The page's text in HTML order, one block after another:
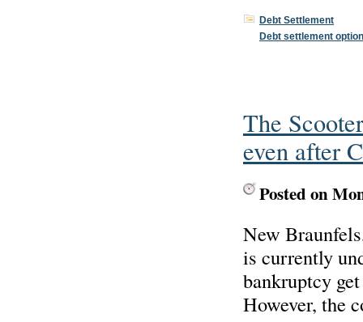
Debt Settlement
Debt settlement
The
even after
Posted on
New
is currently
bankruptcy
However, the